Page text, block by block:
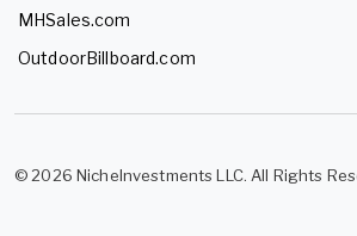
MHSales.com
OutdoorBillboard.com
© 2026 NicheInvestments LLC. All Rights